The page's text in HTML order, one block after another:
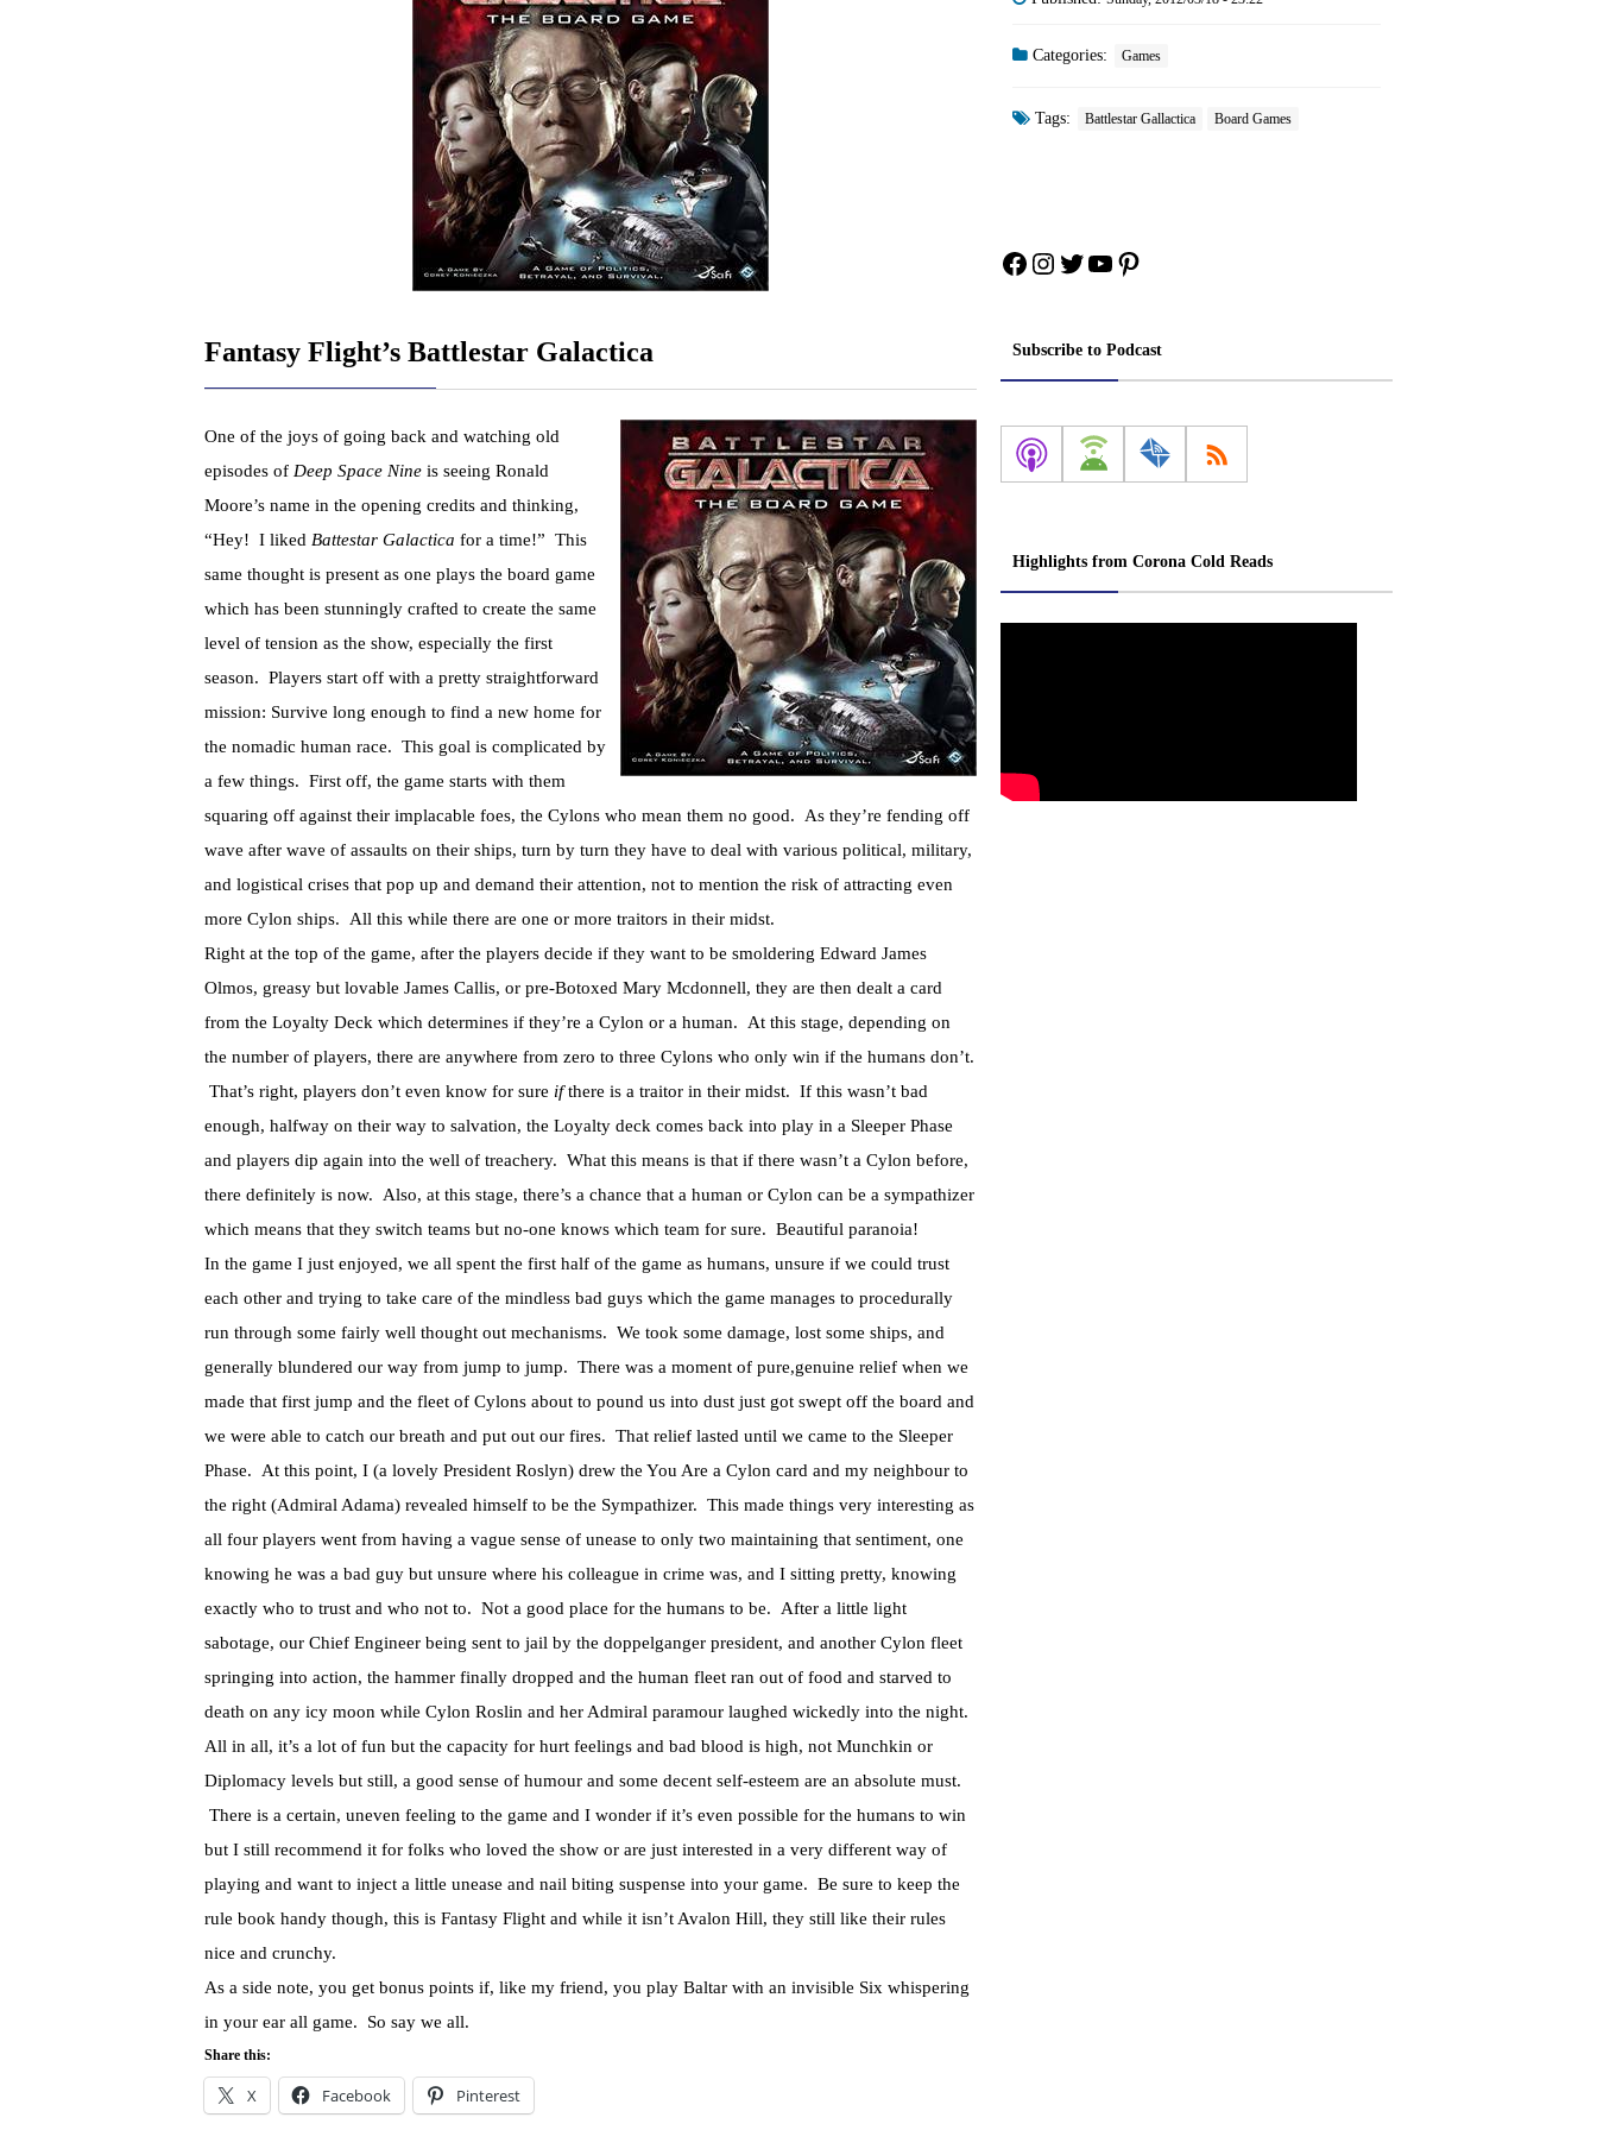
Fantasy Flight’s Battlestar Galactica
One of the joys of going back and watching old
episodes of Deep Space Nine is seeing Ronald
Moore’s name in the opening credits and thinking,
“Hey! I liked Battestar Galactica for a time!” This
same thought is present as one plays the board game
which has been stunningly crafted to create the same
level of tension as the show, especially the first
season. Players start off with a pretty straightforward
mission: Survive long enough to find a new home for
the nomadic human race. This goal is complicated by
a few things. First off, the game starts with them
squaring off against their implacable foes, the Cylons who mean them no good. As they’re fending off
wave after wave of assaults on their ships, turn by turn they have to deal with various political, military,
and logistical crises that pop up and demand their attention, not to mention the risk of attracting even
more Cylon ships. All this while there are one or more traitors in their midst.
Right at the top of the game, after the players decide if they want to be smoldering Edward James
Olmos, greasy but lovable James Callis, or pre-Botoxed Mary Mcdonnell, they are then dealt a card
from the Loyalty Deck which determines if they’re a Cylon or a human. At this stage, depending on
the number of players, there are anywhere from zero to three Cylons who only win if the humans don’t.
That’s right, players don’t even know for sure ifthere is a traitor in their midst. If this wasn’t bad
enough, halfway on their way to salvation, the Loyalty deck comes back into play in a Sleeper Phase
and players dip again into the well of treachery. What this means is that if there wasn’t a Cylon before,
there definitely is now. Also, at this stage, there’s a chance that a human or Cylon can be a sympathizer
which means that they switch teams but no-one knows which team for sure. Beautiful paranoia!
In the game I just enjoyed, we all spent the first half of the game as humans, unsure if we could trust
each other and trying to take care of the mindless bad guys which the game manages to procedurally
run through some fairly well thought out mechanisms. We took some damage, lost some ships, and
generally blundered our way from jump to jump. There was a moment of pure,genuine relief when we
made that first jump and the fleet of Cylons about to pound us into dust just got swept off the board and
we were able to catch our breath and put out our fires. That relief lasted until we came to the Sleeper
Phase. At this point, I (a lovely President Roslyn) drew the You Are a Cylon card and my neighbour to
the right (Admiral Adama) revealed himself to be the Sympathizer. This made things very interesting as
all four players went from having a vague sense of unease to only two maintaining that sentiment, one
knowing he was a bad guy but unsure where his colleague in crime was, and I sitting pretty, knowing
exactly who to trust and who not to. Not a good place for the humans to be. After a little light
sabotage, our Chief Engineer being sent to jail by the doppelganger president, and another Cylon fleet
springing into action, the hammer finally dropped and the human fleet ran out of food and starved to
death on any icy moon while Cylon Roslin and her Admiral paramour laughed wickedly into the night.
All in all, it’s a lot of fun but the capacity for hurt feelings and bad blood is high, not Munchkin or
Diplomacy levels but still, a good sense of humour and some decent self-esteem are an absolute must.
There is a certain, uneven feeling to the game and I wonder if it’s even possible for the humans to win
but I still recommend it for folks who loved the show or are just interested in a very different way of
playing and want to inject a little unease and nail biting suspense into your game. Be sure to keep the
rule book handy though, this is Fantasy Flight and while it isn’t Avalon Hill, they still like their rules
nice and crunchy.
As a side note, you get bonus points if, like my friend, you play Baltar with an invisible Six whispering
in your ear all game. So say we all.
Share this:
X Facebook Pinterest
Categories: Games
Tags: Battlestar Gallactica Board Games
Facebook
Instagram
Twitter
YouTube
Pinterest
Subscribe to Podcast
Highlights from Corona Cold Reads